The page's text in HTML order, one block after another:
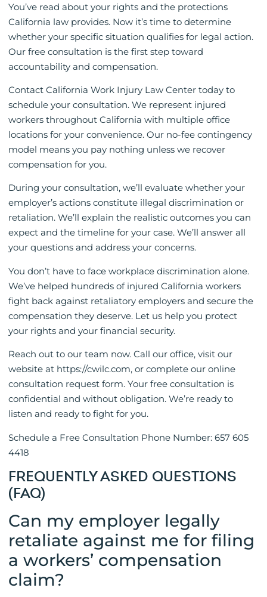
You’ve read about your rights and the protections
California law provides. Now it’s time to determine
whether your specific situation qualifies for legal action.
Our free consultation is the first step toward
accountability and compensation.
Contact California Work Injury Law Center today to
schedule your consultation. We represent injured
workers throughout California with multiple office
locations for your convenience. Our no-fee contingency
model means you pay nothing unless we recover
compensation for you.
During your consultation, we’ll evaluate whether your
employer’s actions constitute illegal discrimination or
retaliation. We’ll explain the realistic outcomes you can
expect and the timeline for your case. We’ll answer all
your questions and address your concerns.
You don’t have to face workplace discrimination alone.
We’ve helped hundreds of injured California workers
fight back against retaliatory employers and secure the
compensation they deserve. Let us help you protect
your rights and your financial security.
Reach out to our team now. Call our office, visit our
website at https://cwilc.com, or complete our online
consultation request form. Your free consultation is
confidential and without obligation. We’re ready to
listen and ready to fight for you.
Schedule a Free Consultation Phone Number: 657 605
4418
FREQUENTLY ASKED QUESTIONS
(FAQ)
Can my employer legally
retaliate against me for filing
a workers’ compensation
claim?